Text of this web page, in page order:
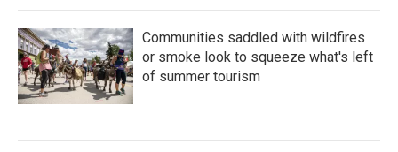
Communities saddled with wildfires
or smoke look to squeeze what's left
of summer tourism